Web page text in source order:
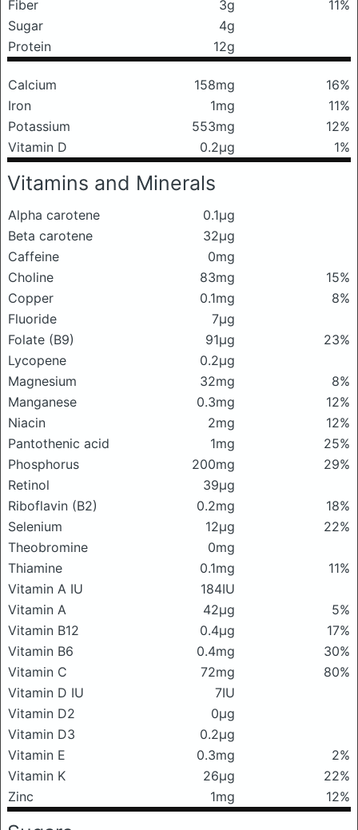
Fiber 3g
11%
Sugar
4g
Protein
12g
Calcium 158mg
16%
Iron
1mg
11%
Potassium
553mg
12%
Vitamin D
0.2μg 1%
Vitamins and Minerals
Alpha carotene
0.1μg
Beta carotene
32μg
Caffeine
0mg
Choline
83mg
15%
Copper
0.1mg
8%
Fluoride
7μg
Folate (B9)
91μg
23%
Lycopene
0.2μg
Magnesium
32mg
8%
Manganese
0.3mg
12%
Niacin
2mg
12%
Pantothenic acid
1mg
25%
Phosphorus
200mg
29%
Retinol
39μg
Riboflavin (B2)
0.2mg
18%
Selenium
12μg
22%
Theobromine
0mg
Thiamine
0.1mg
11%
Vitamin A IU
184IU
Vitamin A
42μg
5%
Vitamin B12
0.4μg
17%
Vitamin B6
0.4mg
30%
Vitamin C
72mg
80%
Vitamin D IU
7IU
Vitamin D2
0μg
Vitamin D3
0.2μg
Vitamin E
0.3mg
2%
Vitamin K
26μg
22%
Zinc
1mg 12%